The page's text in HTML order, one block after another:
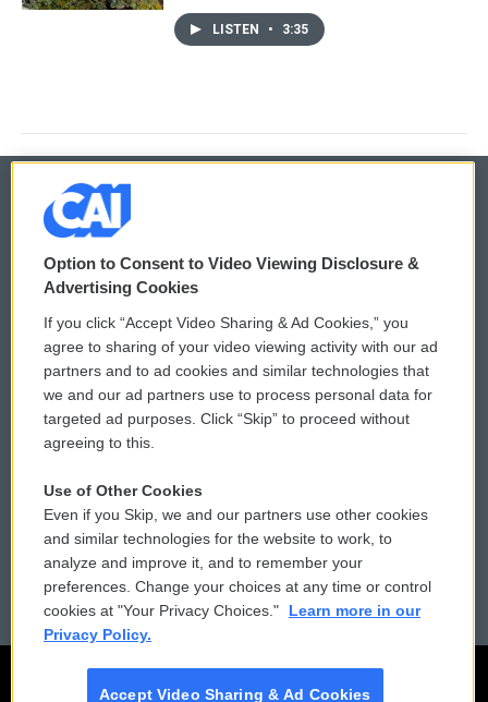
LISTEN • 3:35
© 2026
Privacy and Terms
Comments Policy
Donor Privacy Policy
Contact Us
Reports and Filings
Employment
WCAI eNews Sign Up
Submit a PSA
Vehicle Donation
Public File Assistance
FCC Public Files
Option to Consent to Video Viewing Disclosure &
Advertising Cookies
If you click “Accept Video Sharing & Ad Cookies,” you
agree to sharing of your video viewing activity with our ad
partners and to ad cookies and similar technologies that
we and our ad partners use to process personal data for
targeted ad purposes. Click “Skip” to proceed without
agreeing to this.
Use of Other Cookies
Even if you Skip, we and our partners use other cookies
and similar technologies for the website to work, to
analyze and improve it, and to remember your
preferences. Change your choices at any time or control
cookies at "Your Privacy Choices."
Learn more in our
Privacy Policy.
Accept Video Sharing & Ad Cookies